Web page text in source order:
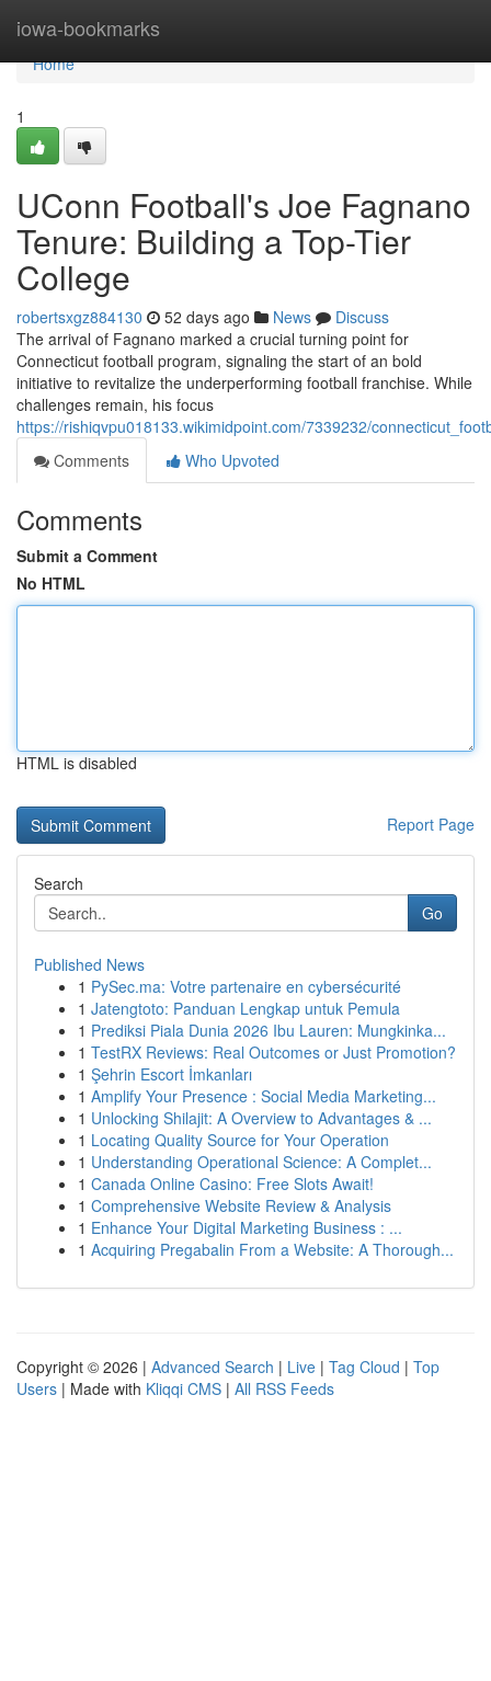
iowa-bookmarks
Home
Home
1
UConn Football's Joe Fagnano
Tenure: Building a Top-Tier
College
robertsxgz884130 52 days ago News
Discuss
The arrival of Fagnano marked a crucial turning point for
Connecticut football program, signaling the start of an bold
initiative to revitalize the underperforming football franchise. While
challenges remain, his focus
https://rishiqvpu018133.wikimidpoint.com/7339232/
Comments
Who Upvoted
Comments
Submit a Comment
No HTML
HTML is disabled
Report Page
Search
Go
Published News
1 PySec.ma: Votre partenaire en cybersécurité
1 Jatengtoto: Panduan Lengkap untuk Pemula
1 Prediksi Piala Dunia 2026 Ibu Lauren: Mungkinka...
1 TestRX Reviews: Real Outcomes or Just Promotion?
1 Şehrin Escort İmkanları
1 Amplify Your Presence : Social Media Marketing...
1 Unlocking Shilajit: A Overview to Advantages & ...
1 Locating Quality Source for Your Operation
1 Understanding Operational Science: A Complet...
1 Canada Online Casino: Free Slots Await!
1 Comprehensive Website Review & Analysis
1 Enhance Your Digital Marketing Business : ...
1 Acquiring Pregabalin From a Website: A Thorough...
Copyright © 2026 | Advanced Search | Live | Tag Cloud | Top
Users | Made with Kliqqi CMS | All RSS Feeds